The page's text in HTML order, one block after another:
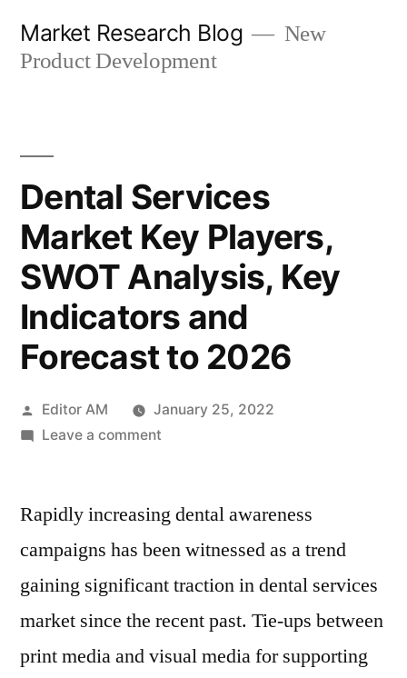
Market Research Blog
New
Product Development
Dental Services
Market Key Players,
SWOT Analysis, Key
Indicators and
Forecast to 2026
Posted
by
Editor AM
January 25, 2022
Leave a commenton
Market
Players,
SWOT
Analysis,
Indicators
Rapidly increasing dental awareness
campaigns has been witnessed as a trend
gaining significant traction in dental services
market since the recent past. Tie-ups between
print media and visual media for supporting